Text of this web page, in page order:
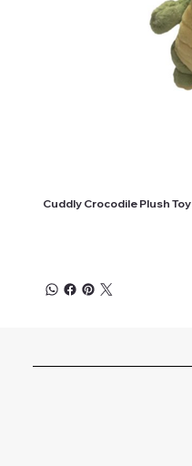
Cuddly Crocodile Plush Toy